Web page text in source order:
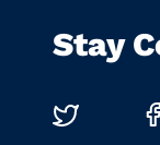
Stay